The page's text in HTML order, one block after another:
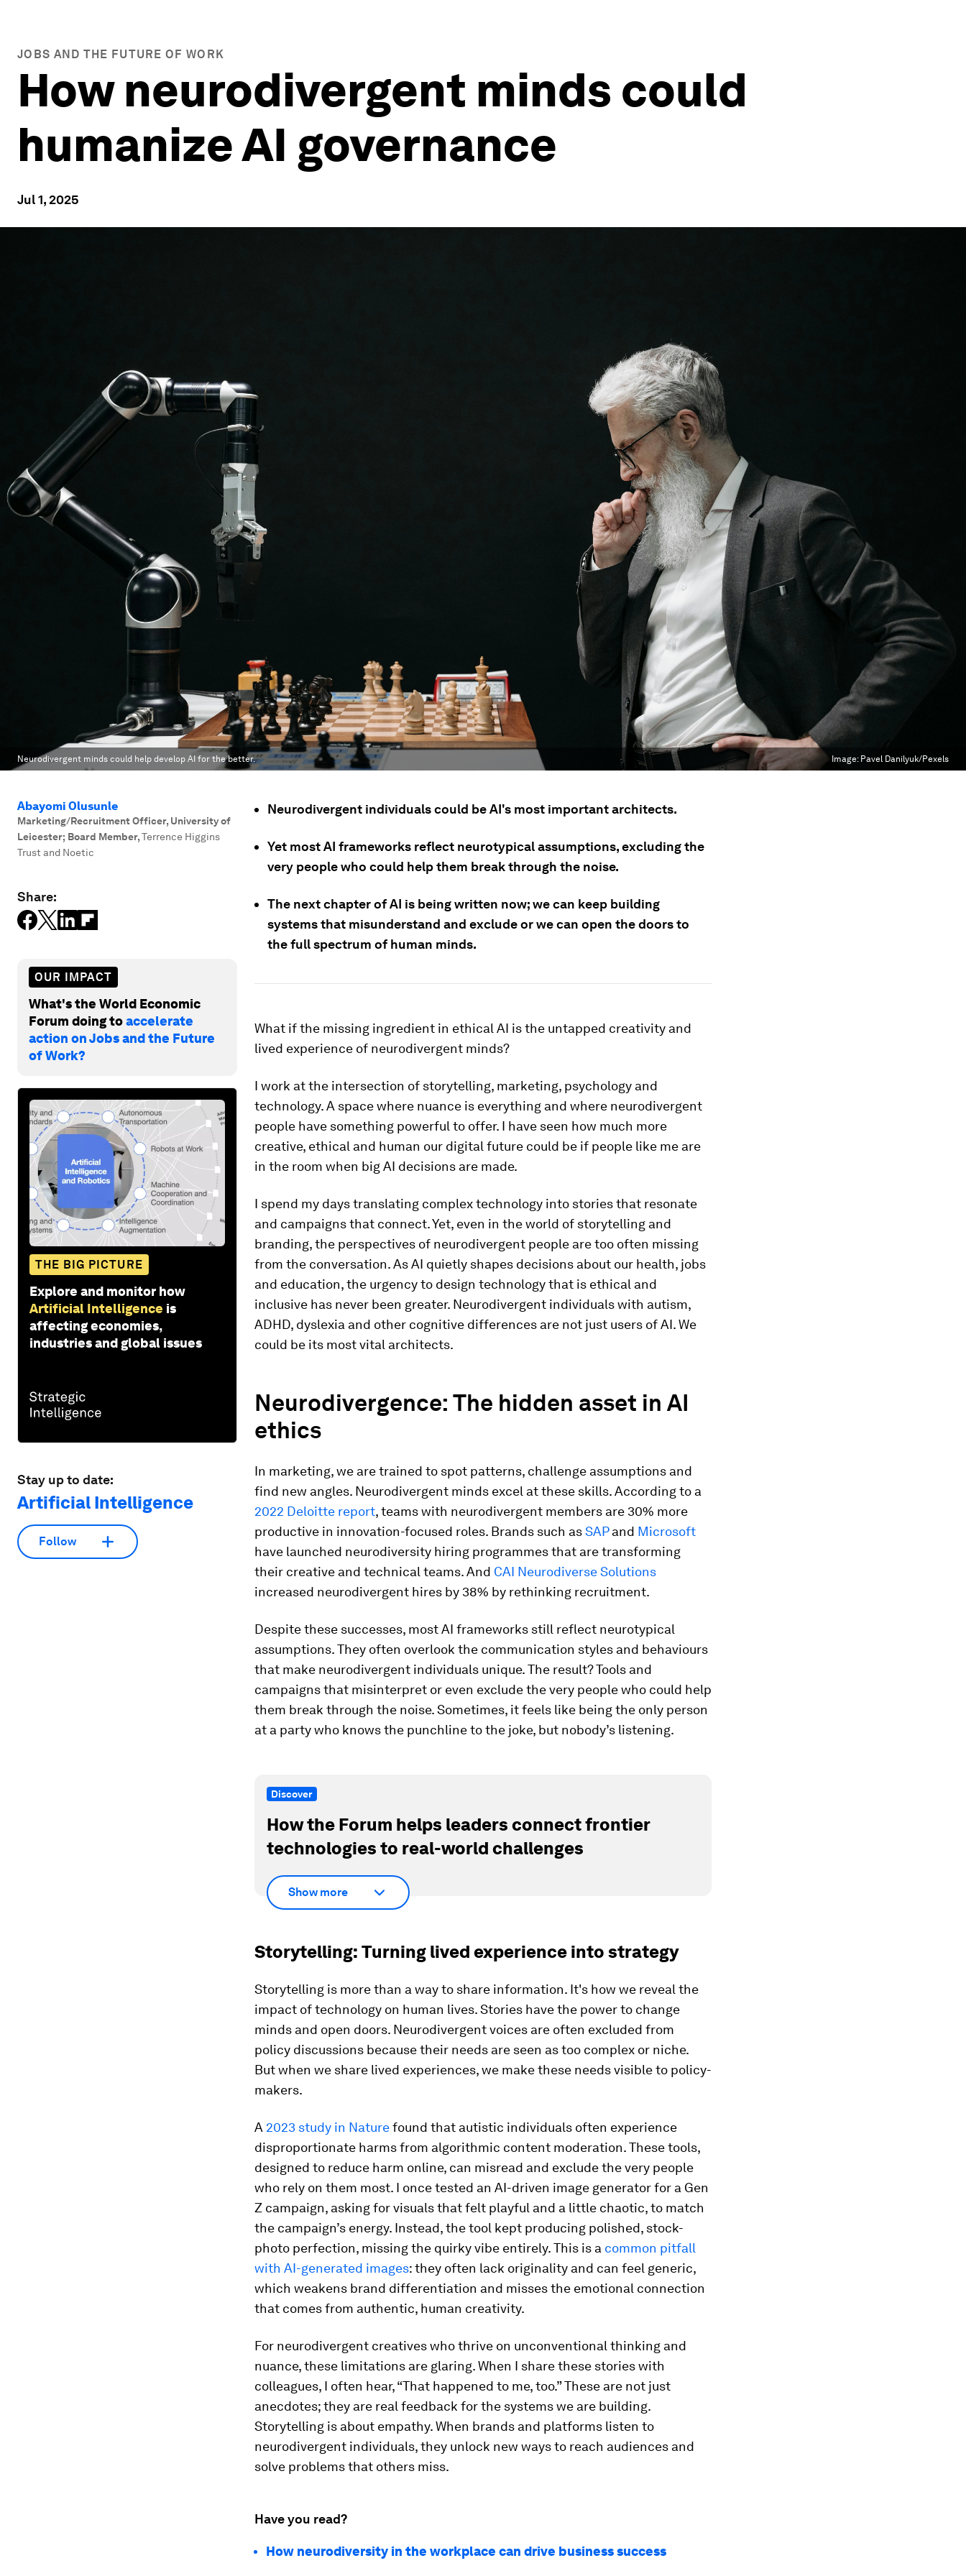
JOBS AND THE FUTURE OF WORK
How neurodivergent minds could
humanize AI governance
Jul 1, 2025
Neurodivergent minds could help develop AI for the better. Image: Pavel Danilyuk/Pexels
Abayomi Olusunle
Marketing/Recruitment Officer, University of
Leicester; Board Member,Terrence Higgins
Trust and Noetic
Share:
OUR IMPACT
What's the World Economic
Forum doing toaccelerate
action on Jobs and the Future
of Work?
THE BIG PICTURE
Explore and monitor how
Artificial Intelligence is
affecting economies,
industries and global issues
Stay up to date:
Artificial Intelligence
Follow
Neurodivergent individuals could be AI's most important architects.
Yet most AI frameworks reflect neurotypical assumptions, excluding the
very people who could help them break through the noise.
The next chapter of AI is being written now; we can keep building
systems that misunderstand and exclude or we can open the doors to
the full spectrum of human minds.
What if the missing ingredient in ethical AI is the untapped creativity and
lived experience of neurodivergent minds?
I work at the intersection of storytelling, marketing, psychology and
technology. A space where nuance is everything and where neurodivergent
people have something powerful to offer. I have seen how much more
creative, ethical and human our digital future could be if people like me are
in the room when big AI decisions are made.
I spend my days translating complex technology into stories that resonate
and campaigns that connect. Yet, even in the world of storytelling and
branding, the perspectives of neurodivergent people are too often missing
from the conversation. As AI quietly shapes decisions about our health, jobs
and education, the urgency to design technology that is ethical and
inclusive has never been greater. Neurodivergent individuals with autism,
ADHD, dyslexia and other cognitive differences are not just users of AI. We
could be its most vital architects.
Neurodivergence: The hidden asset in AI
ethics
In marketing, we are trained to spot patterns, challenge assumptions and
find new angles. Neurodivergent minds excel at these skills. According to a
2022 Deloitte report, teams with neurodivergent members are 30% more
productive in innovation-focused roles. Brands such asSAPand Microsoft
have launched neurodiversity hiring programmes that are transforming
their creative and technical teams. And CAI Neurodiverse Solutions
increased neurodivergent hires by 38% by rethinking recruitment.
Despite these successes, most AI frameworks still reflect neurotypical
assumptions. They often overlook the communication styles and behaviours
that make neurodivergent individuals unique. The result? Tools and
campaigns that misinterpret or even exclude the very people who could help
them break through the noise. Sometimes, it feels like being the only person
at a party who knows the punchline to the joke, but nobody’s listening.
Discover
How the Forum helps leaders connect frontier
technologies to real-world challenges
Show more
Storytelling: Turning lived experience into strategy
Storytelling is more than a way to share information. It's how we reveal the
impact of technology on human lives. Stories have the power to change
minds and open doors. Neurodivergent voices are often excluded from
policy discussions because their needs are seen as too complex or niche.
But when we share lived experiences, we make these needs visible to policy-
makers.
A 2023 study in Naturefound that autistic individuals often experience
disproportionate harms from algorithmic content moderation. These tools,
designed to reduce harm online, can misread and exclude the very people
who rely on them most. I once tested an AI-driven image generator for a Gen
Z campaign, asking for visuals that felt playful and a little chaotic, to match
the campaign’s energy. Instead, the tool kept producing polished, stock-
photo perfection, missing the quirky vibe entirely. This is a common pitfall
with AI-generated images: they often lack originality and can feel generic,
which weakens brand differentiation and misses the emotional connection
that comes from authentic, human creativity.
For neurodivergent creatives who thrive on unconventional thinking and
nuance, these limitations are glaring. When I share these stories with
colleagues, I often hear, “That happened to me, too.” These are not just
anecdotes; they are real feedback for the systems we are building.
Storytelling is about empathy. When brands and platforms listen to
neurodivergent individuals, they unlock new ways to reach audiences and
solve problems that others miss.
Have you read?
How neurodiversity in the workplace can drive business success